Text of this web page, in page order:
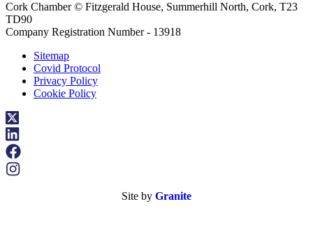
Cork Chamber © Fitzgerald House, Summerhill North, Cork, T23
TD90
Company Registration Number - 13918
Sitemap
Covid Protocol
Privacy Policy
Cookie Policy
Site by Granite